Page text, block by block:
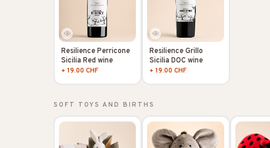
Resilience Perricone
Sicilia Red wine
+ 19.00 CHF
Resilience Grillo
Sicilia DOC wine
+ 19.00 CHF
SOFT TOYS AND BIRTHS